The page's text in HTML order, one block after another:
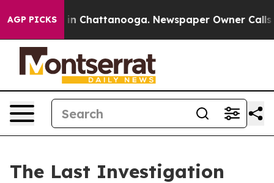
AGP PICKS
Chaos in Chattanooga. Newspaper Owner Calls
The Last Investigation